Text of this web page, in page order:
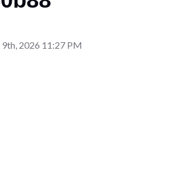
9th, 2026 11:27 PM